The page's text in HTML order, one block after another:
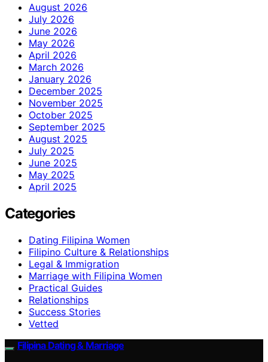
August 2026
July 2026
June 2026
May 2026
April 2026
March 2026
January 2026
December 2025
November 2025
October 2025
September 2025
August 2025
July 2025
June 2025
May 2025
April 2025
Categories
Dating Filipina Women
Filipino Culture & Relationships
Legal & Immigration
Marriage with Filipina Women
Practical Guides
Relationships
Success Stories
Vetted
Filipina Dating & Marriage